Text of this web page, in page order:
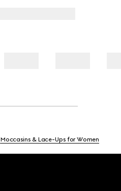
Moccasins & Lace-Ups for Women